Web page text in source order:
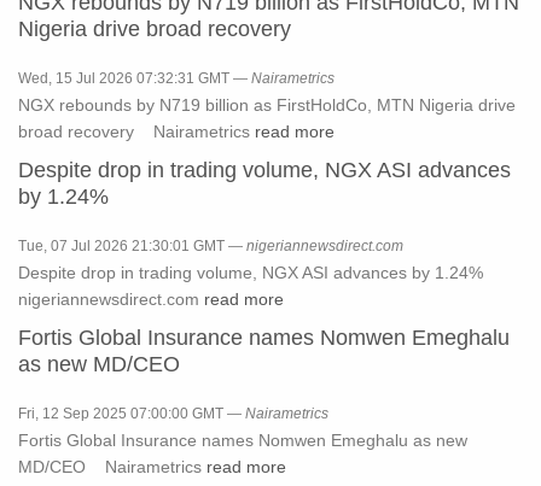
Nigeria drive broad recovery
Wed, 15 Jul 2026 07:32:31 GMT — Nairametrics
NGX rebounds by N719 billion as FirstHoldCo, MTN Nigeria drive
broad recovery Nairametrics read more
Despite drop in trading volume, NGX ASI advances
by 1.24%
Tue, 07 Jul 2026 21:30:01 GMT — nigeriannewsdirect.com
Despite drop in trading volume, NGX ASI advances by 1.24%
nigeriannewsdirect.com read more
Fortis Global Insurance names Nomwen Emeghalu
as new MD/CEO
Fri, 12 Sep 2025 07:00:00 GMT — Nairametrics
Fortis Global Insurance names Nomwen Emeghalu as new
MD/CEO Nairametrics read more